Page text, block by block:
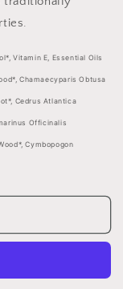
Vitamin E, Essential Oils
Chamaecyparis Obtusa
Cedrus Atlantica
Officinalis
Cymbopogon